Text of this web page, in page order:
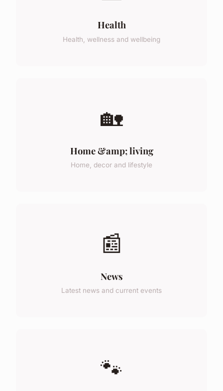
Health
Health, wellness and wellbeing
🏡
Home &amp; living
Home, decor and lifestyle
📰
News
Latest news and current events
🐾